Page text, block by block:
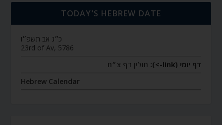
TODAY’S HEBREW DATE
כ״ג אב תשפ״ו
23rd of Av, 5786
דף יומי (link->):
חולין דף צ״ח
Hebrew Calendar